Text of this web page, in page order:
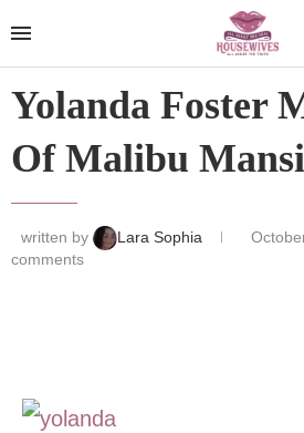
Yolanda Foster
Of Malibu
written by Lara Sophia
comments